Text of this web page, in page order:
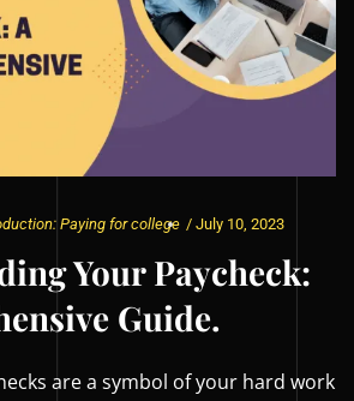
Paying for college / July 10, 2023
Your Paycheck:
Guide.
are a symbol of your hard work